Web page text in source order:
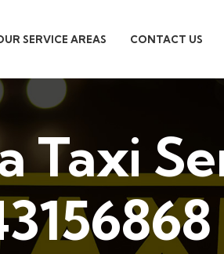
SERVICE AREAS CONTACT US
Taxi